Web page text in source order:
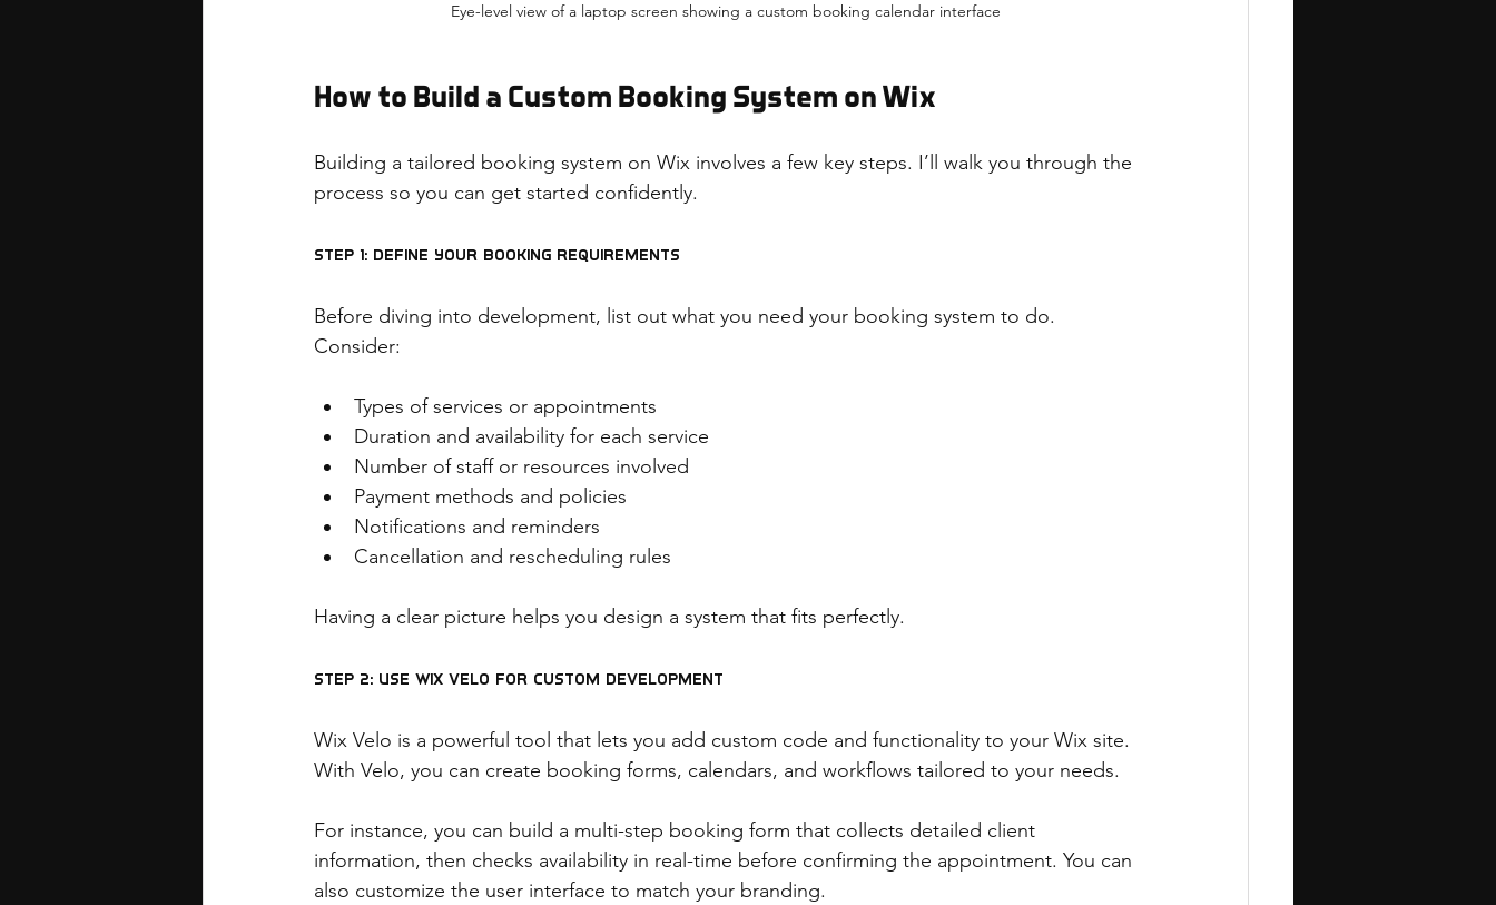
Eye-level view of a laptop screen showing a custom booking calendar interface
How to Build a Custom Booking System on Wix
Building a tailored booking system on Wix involves a few key steps. I’ll walk you through the
process so you can get started confidently.
Step 1: Define Your Booking Requirements
Before diving into development, list out what you need your booking system to do.
Consider:
Types of services or appointments
Duration and availability for each service
Number of staff or resources involved
Payment methods and policies
Notifications and reminders
Cancellation and rescheduling rules
Having a clear picture helps you design a system that fits perfectly.
Step 2: Use Wix Velo for Custom Development
Wix Velo is a powerful tool that lets you add custom code and functionality to your Wix site.
With Velo, you can create booking forms, calendars, and workflows tailored to your needs.
For instance, you can build a multi-step booking form that collects detailed client
information, then checks availability in real-time before confirming the appointment. You can
also customize the user interface to match your branding.